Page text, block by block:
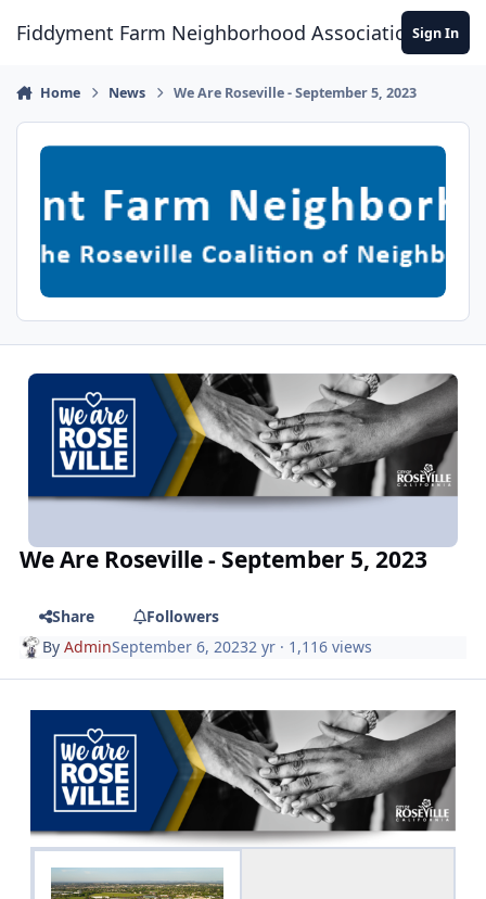
Fiddyment Farm Neighborhood AssociationSign In
Home News We Are Roseville - September 5, 2023
We Are Roseville - September 5, 2023
Share
Followers
ByAdminSeptember 6, 20232 yr · 1,116 views